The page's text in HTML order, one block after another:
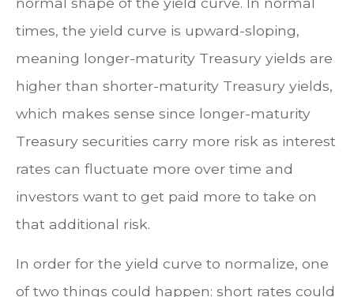
times, the yield curve is upward-sloping,
meaning longer-maturity Treasury yields are
higher than shorter-maturity Treasury yields,
which makes sense since longer-maturity
Treasury securities carry more risk as interest
rates can fluctuate more over time and
investors want to get paid more to take on
that additional risk.
In order for the yield curve to normalize, one
of two things could happen: short rates could